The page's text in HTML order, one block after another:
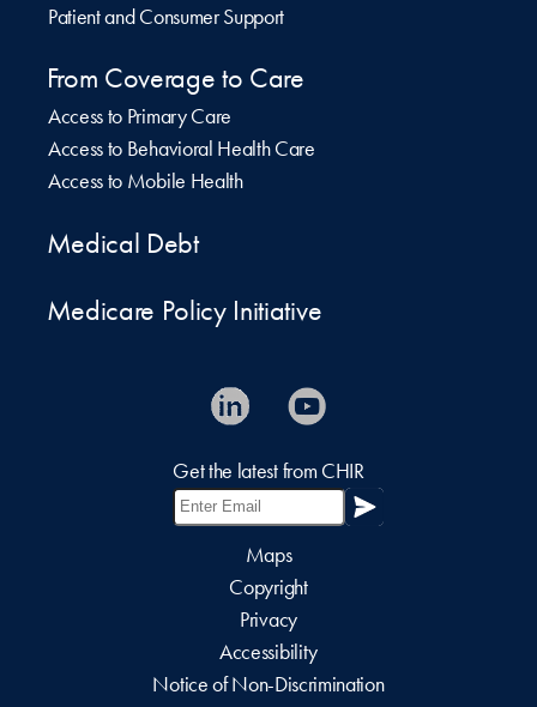
Patient and Consumer Support
From Coverage to Care
Access to Primary Care
Access to Behavioral Health Care
Access to Mobile Health
Medical Debt
Medicare Policy Initiative
Get the latest from CHIR
Maps
Copyright
Privacy
Accessibility
Notice of Non-Discrimination